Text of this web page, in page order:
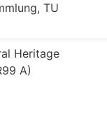
TU
Heritage
A)